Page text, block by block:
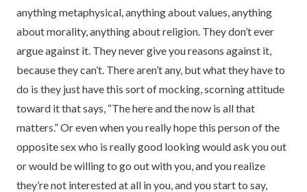
anything metaphysical, anything about values, anything
about morality, anything about religion. They don’t ever
argue against it. They never give you reasons against it,
because they can’t. There aren’t any, but what they have to
do is they just have this sort of mocking, scorning attitude
toward it that says, “The here and the now is all that
matters.” Or even when you really hope this person of the
opposite sex who is really good looking would ask you out
or would be willing to go out with you, and you realize
they’re not interested at all in you, and you start to say,